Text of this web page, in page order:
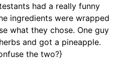
had a really funny
ingredients were wrapped
what they chose. One guy
and got a pineapple.
the two?}